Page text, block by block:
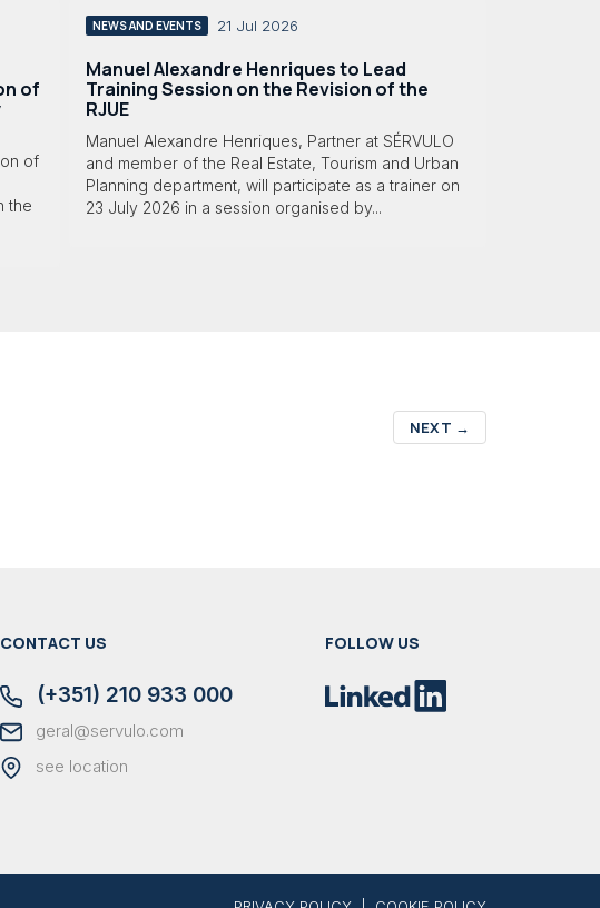
of
of
the
NEWS AND EVENTS 21 Jul 2026
Manuel Alexandre Henriques to Lead
Training Session on the Revision of the
RJUE
Manuel Alexandre Henriques, Partner at SÉRVULO
and member of the Real Estate, Tourism and Urban
Planning department, will participate as a trainer on
23 July 2026 in a session organised by...
NEXT →
CONTACT US
(+351) 210 933 000
geral@servulo.com
see location
FOLLOW US